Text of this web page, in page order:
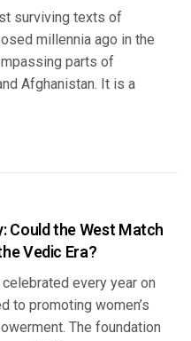
surviving texts of
millennia ago in the
parts of
Afghanistan. It is a
Could the West Match
Vedic Era?
every year on
to promoting women’s
The foundation